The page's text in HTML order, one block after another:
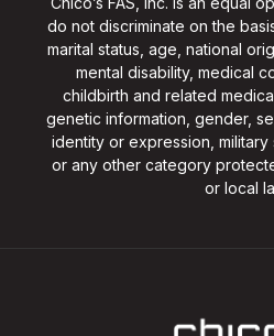
do not discriminate on the
marital status, age, national
mental disability, medical
childbirth and related
genetic information, gender,
identity or expression, military
or any other category
or local